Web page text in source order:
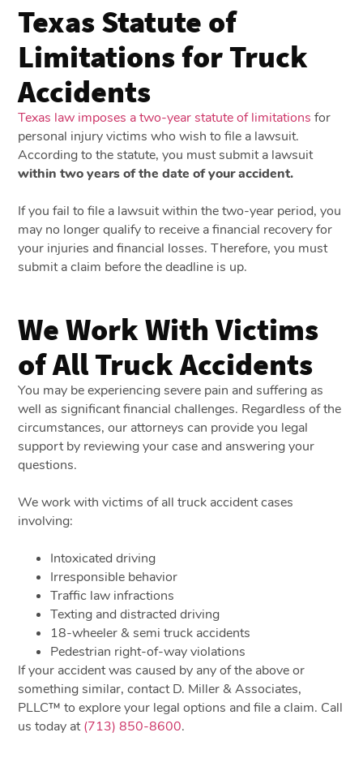
Texas Statute of
Limitations for Truck
Accidents
Texas law imposes a two-year statute of limitations for
personal injury victims who wish to file a lawsuit.
According to the statute, you must submit a lawsuit
within two years of the date of your accident.
If you fail to file a lawsuit within the two-year period, you
may no longer qualify to receive a financial recovery for
your injuries and financial losses. Therefore, you must
submit a claim before the deadline is up.
We Work With Victims
of All Truck Accidents
You may be experiencing severe pain and suffering as
well as significant financial challenges. Regardless of the
circumstances, our attorneys can provide you legal
support by reviewing your case and answering your
questions.
We work with victims of all truck accident cases
involving:
Intoxicated driving
Irresponsible behavior
Traffic law infractions
Texting and distracted driving
18-wheeler & semi truck accidents
Pedestrian right-of-way violations
If your accident was caused by any of the above or
something similar, contact D. Miller & Associates,
PLLC™ to explore your legal options and file a claim. Call
us today at(713) 850-8600.